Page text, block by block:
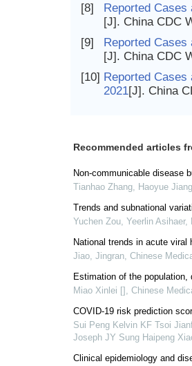
[8]
Reported
[J]. China CDC
[9]
Reported
[J]. China CDC
[10] Reported
2021[J]. China
Recommended articles
Non-communicable disease
Tianhao Zhang, Haoyue
Trends and subnational
Yuchen Zou, Yeerlin
National trends in acute
Jiao, Jingran, Chinese
Estimation of the
Miao Xinlei [] , Chinese
COVID-19 risk prediction
Sui Peng Kelvin KF Tsoi
Joseph JY Sung Haipeng
Clinical epidemiology and